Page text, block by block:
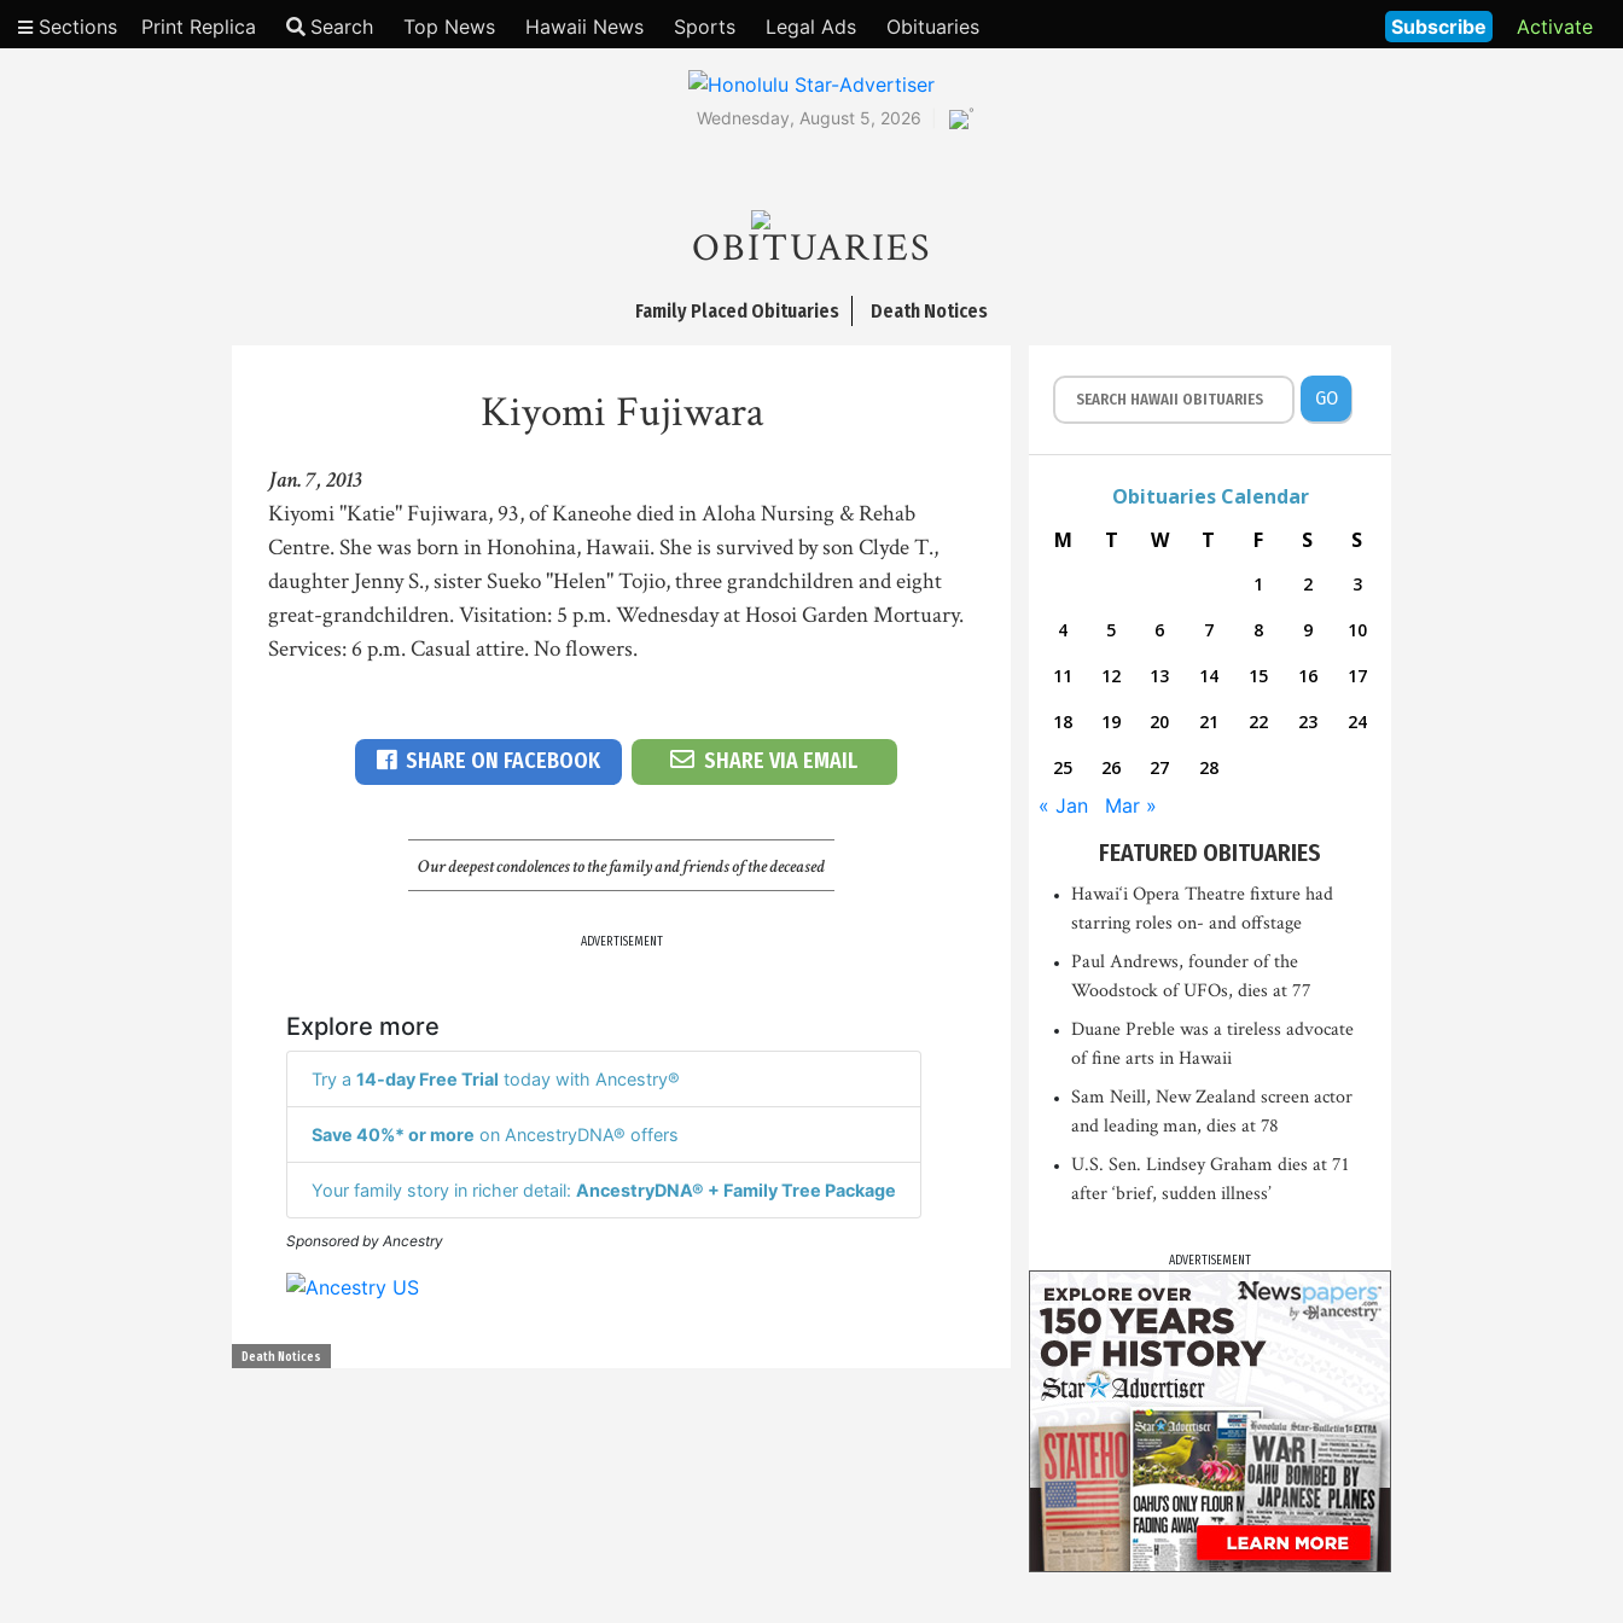
Sections Print Replica Search Top News Hawaii News Sports Legal Ads Obituaries Activate
Subscribe
Wednesday, August 5, 2026 °
OBITUARIES
Family Placed Obituaries Death Notices
Kiyomi Fujiwara
Jan. 7, 2013
Kiyomi "Katie" Fujiwara, 93, of Kaneohe died in Aloha Nursing & Rehab
Centre. She was born in Honohina, Hawaii. She is survived by son Clyde T.,
daughter Jenny S., sister Sueko "Helen" Tojio, three grandchildren and eight
great-grandchildren. Visitation: 5 p.m. Wednesday at Hosoi Garden Mortuary.
Services: 6 p.m. Casual attire. No flowers.
SHARE ON FACEBOOK SHARE VIA EMAIL
Our deepest condolences to the family and friends of the deceased
ADVERTISEMENT
Explore more
Try a 14-day Free Trial today with Ancestry®
Save 40%* or more on AncestryDNA® offers
Your family story in richer detail: AncestryDNA® + Family Tree Package
Sponsored by Ancestry
Death Notices
GO
Obituaries Calendar
M
T W T F S S
1 2
3
4
5 6 7 8 9
10
11
12 13 14 15 16
17
18
19 20 21 22 23
24
25
26 27 28
« Jan Mar »
FEATURED OBITUARIES
Hawai‘i Opera Theatre fixture had
starring roles on- and offstage
Paul Andrews, founder of the
Woodstock of UFOs, dies at 77
Duane Preble was a tireless advocate
of fine arts in Hawaii
Sam Neill, New Zealand screen actor
and leading man, dies at 78
U.S. Sen. Lindsey Graham dies at 71
after ‘brief, sudden illness’
ADVERTISEMENT